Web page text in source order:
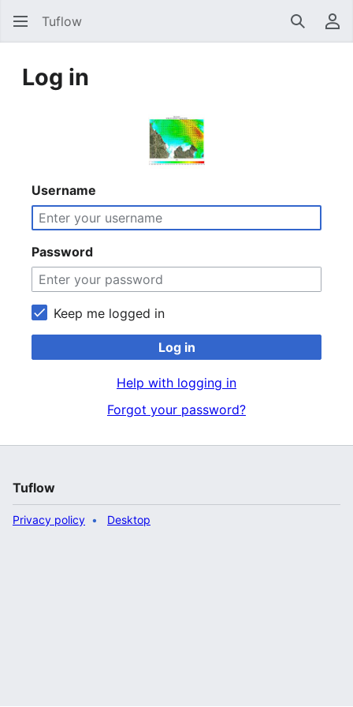
Tuflow Search
Log in
Username
Password
Keep me logged in
Log in
Help with logging in
Forgot your password?
Tuflow
Privacy policy Desktop